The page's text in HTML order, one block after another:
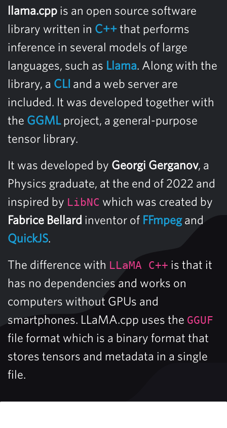
llama.cpp is an open source software
library written in C++that performs
inference in several models of large
languages, such as Llama. Along with the
library, a CLI and a web server are
included. It was developed together with
the GGML project, a general-purpose
tensor library.
It was developed by Georgi Gerganov, a
Physics graduate, at the end of 2022 and
inspired by LibNC which was created by
Fabrice Bellard inventor of FFmpegand
QuickJS.
The difference with LLaMA C++ is that it
has no dependencies and works on
computers without GPUs and
smartphones. LLaMA.cpp uses the GGUF
file format which is a binary format that
stores tensors and metadata in a single
file.